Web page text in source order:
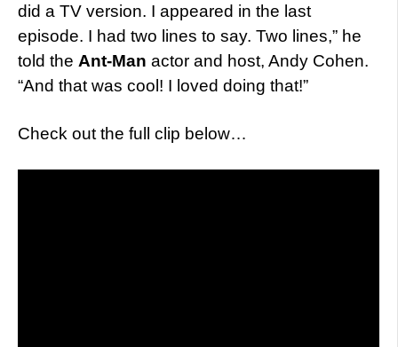
did a TV version. I appeared in the last
episode. I had two lines to say. Two lines,” he
told the Ant-Man actor and host, Andy Cohen.
“And that was cool! I loved doing that!”
Check out the full clip below…